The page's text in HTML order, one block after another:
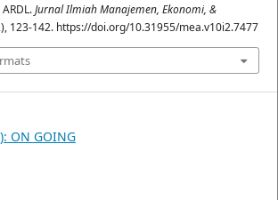
ARDL.Jurnal Ilmiah Manajemen, Ekonomi, &
123-142. https://doi.org/10.31955/mea.v10i2.7477
ON GOING